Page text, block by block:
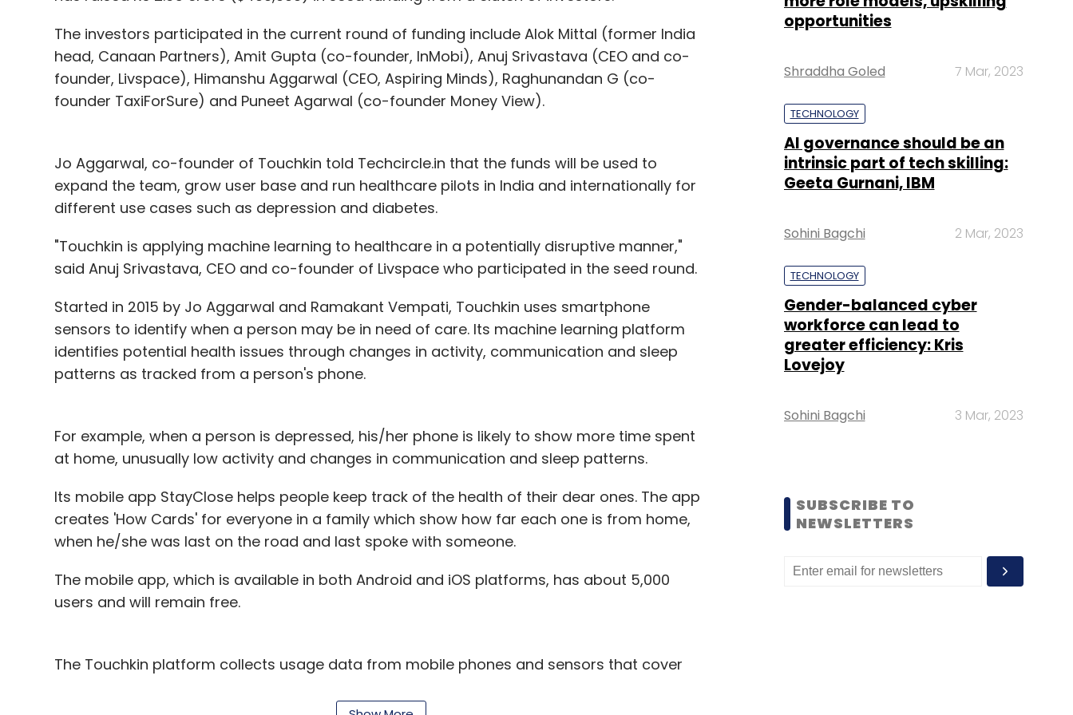
retailers and have worked around the ambiguities of the policy. To overcome the law,
people had created subsidiaries, joint ventures or related parties and were operating
under that pretext and participating in the pricing of the product by huge discounting. Now
the policy is explicit about the fact that discounting is not permitted.
Abhiraj Bhal, Co-founder, UrbanClap
Not allowing marketplaces to control prices is good as it ensures that those with foreign
funding do not offer deep discounts to get customers, which is unfair. Moreover, it has
intermediary and a tech company, and taxing us didn't make sense.
Dinesh Agarwal, Founder and CEO, IndiaMART
While B2B always had 100 per cent FDI, there were many enterprises which had a mix of B2C
and B2B. Now there is clarity in the overall business processes. But the move may not be in
the best interests of the Indian economy. The nascent SME sector may fall prey to the
predatory pricing. Also, the 25 per cent limit for a single player is too high and may not be
in the best interest of the sector.
The investors participated in the current round of funding include Alok Mittal (former India
head, Canaan Partners), Amit Gupta (co-founder, InMobi), Anuj Srivastava (CEO and co-
founder, Livspace), Himanshu Aggarwal (CEO, Aspiring Minds), Raghunandan G (co-
founder TaxiForSure) and Puneet Agarwal (co-founder Money View).
Jo Aggarwal, co-founder of Touchkin told Techcircle.in that the funds will be used to
expand the team, grow user base and run healthcare pilots in India and internationally for
different use cases such as depression and diabetes.
"Touchkin is applying machine learning to healthcare in a potentially disruptive manner,"
said Anuj Srivastava, CEO and co-founder of Livspace who participated in the seed round.
Started in 2015 by Jo Aggarwal and Ramakant Vempati, Touchkin uses smartphone
sensors to identify when a person may be in need of care. Its machine learning platform
identifies potential health issues through changes in activity, communication and sleep
patterns as tracked from a person's phone.
For example, when a person is depressed, his/her phone is likely to show more time spent
at home, unusually low activity and changes in communication and sleep patterns.
Its mobile app StayClose helps people keep track of the health of their dear ones. The app
creates 'How Cards' for everyone in a family which show how far each one is from home,
when he/she was last on the road and last spoke with someone.
The mobile app, which is available in both Android and iOS platforms, has about 5,000
users and will remain free.
The Touchkin platform collects usage data from mobile phones and sensors that cover
changes that could have a health implication. For instance, reduced activity combined with
opportunities
Shraddha Goled 7 Mar, 2023
TECHNOLOGY
AI governance should be an
intrinsic part of tech skilling:
Geeta Gurnani, IBM
Sohini Bagchi 2 Mar, 2023
TECHNOLOGY
Gender-balanced cyber
workforce can lead to
greater efficiency: Kris
Lovejoy
Sohini Bagchi 3 Mar, 2023
SUBSCRIBE TO
NEWSLETTERS